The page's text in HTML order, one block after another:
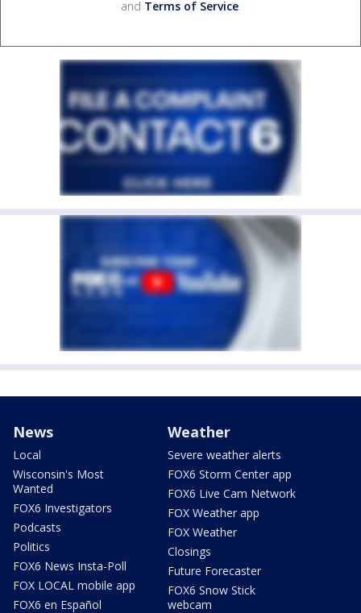
and Terms of Service.
News
Local
Wisconsin's Most
Wanted
FOX6 Investigators
Podcasts
Politics
FOX6 News Insta-Poll
FOX LOCAL mobile app
FOX6 en Español
Weather
Severe weather alerts
FOX6 Storm Center app
FOX6 Live Cam Network
FOX Weather app
FOX Weather
Closings
Future Forecaster
FOX6 Snow Stick
webcam